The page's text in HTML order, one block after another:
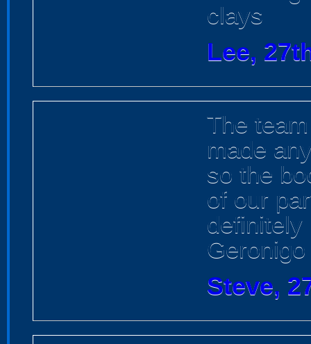
clays
Lee,
The
made
so the
of our
definitely
Geronigo
Steve,